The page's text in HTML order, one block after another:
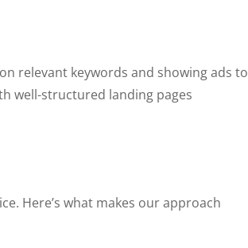
relevant keywords and showing ads to
well-structured landing pages
Here’s what makes our approach